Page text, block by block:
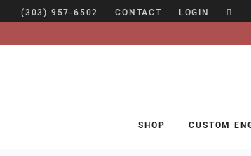
(303) 957-6502 CONTACT LOGIN
SHOP CUSTOM